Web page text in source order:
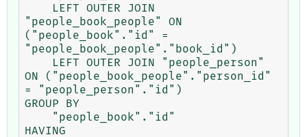
"people_book_people" ON
("people_book"."id" =
"people_book_people"."book_id")
ON ("people_book_people"."person_id"
= "people_person"."id")
GROUP BY
HAVING